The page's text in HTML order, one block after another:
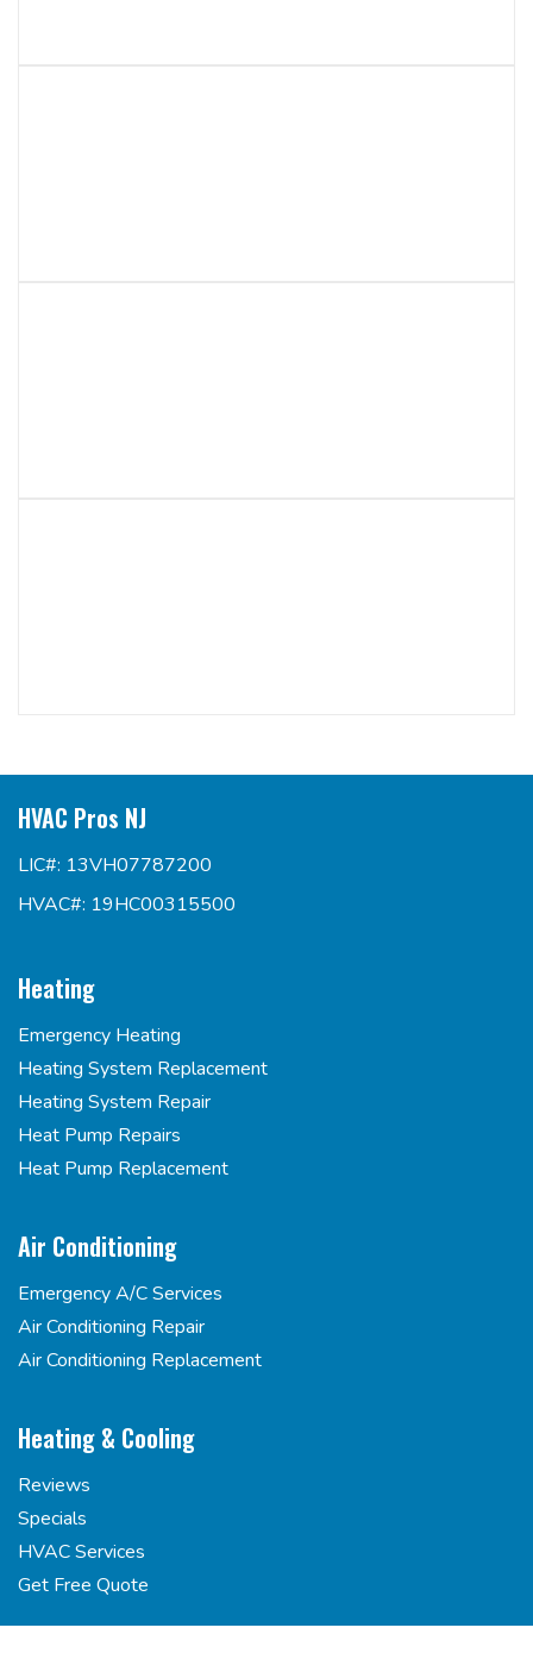
HVAC Pros NJ
LIC#: 13VH07787200
HVAC#: 19HC00315500
Heating
Emergency Heating
Heating System Replacement
Heating System Repair
Heat Pump Repairs
Heat Pump Replacement
Air Conditioning
Emergency A/C Services
Air Conditioning Repair
Air Conditioning Replacement
Heating & Cooling
Reviews
Specials
HVAC Services
Get Free Quote